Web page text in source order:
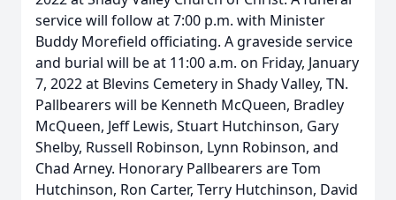
service will follow at 7:00 p.m. with Minister
Buddy Morefield officiating. A graveside service
and burial will be at 11:00 a.m. on Friday, January
7, 2022 at Blevins Cemetery in Shady Valley, TN.
Pallbearers will be Kenneth McQueen, Bradley
McQueen, Jeff Lewis, Stuart Hutchinson, Gary
Shelby, Russell Robinson, Lynn Robinson, and
Chad Arney. Honorary Pallbearers are Tom
Hutchinson, Ron Carter, Terry Hutchinson, David